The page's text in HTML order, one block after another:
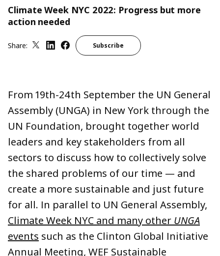
Climate Week NYC 2022: Progress but more
action needed
Share: Subscribe
From 19th-24th September the UN General
Assembly (UNGA) in New York through the
UN Foundation, brought together world
leaders and key stakeholders from all
sectors to discuss how to collectively solve
the shared problems of our time — and
create a more sustainable and just future
for all. In parallel to UN General Assembly,
Climate Week NYC and many other UNGA
events such as the Clinton Global Initiative
Annual Meeting, WEF Sustainable